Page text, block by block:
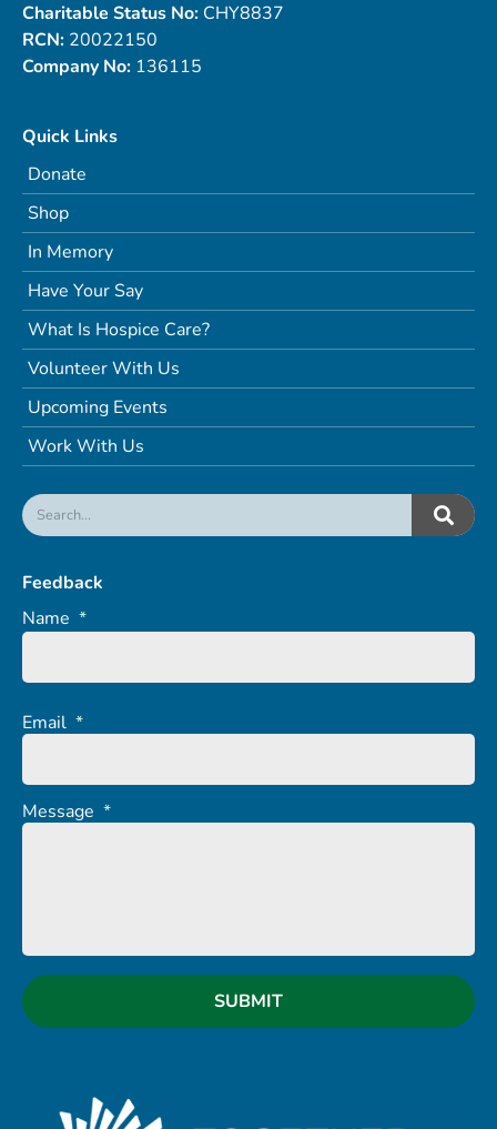
Charitable Status No: CHY8837
RCN: 20022150
Company No: 136115
Quick Links
Donate
Shop
In Memory
Have Your Say
What Is Hospice Care?
Volunteer With Us
Upcoming Events
Work With Us
Feedback
Name *
Email *
Message *